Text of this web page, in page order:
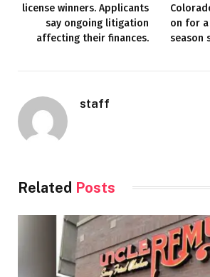
license winners. Applicants
say ongoing litigation
affecting their finances.
on for
season
staff
Related Posts